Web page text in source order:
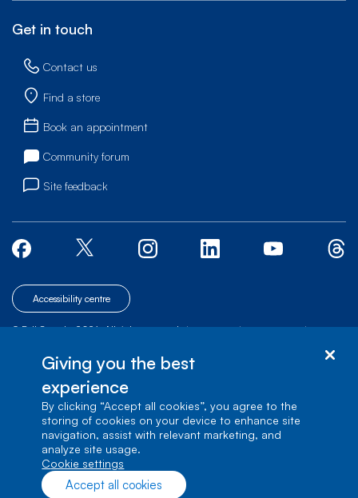
Get in touch
Contact us
Find a store
Book an appointment
Community forum
Site feedback
Accessibility centre
© Bell Canada, 2026. All rights reserved.| | |
Verdun, Québec, H3E 3B3
Giving you the best
experience
By clicking “Accept all cookies”, you agree to the
storing of cookies on your device to enhance site
navigation, assist with relevant marketing, and
analyze site usage.
cookie settings
Accept all cookies